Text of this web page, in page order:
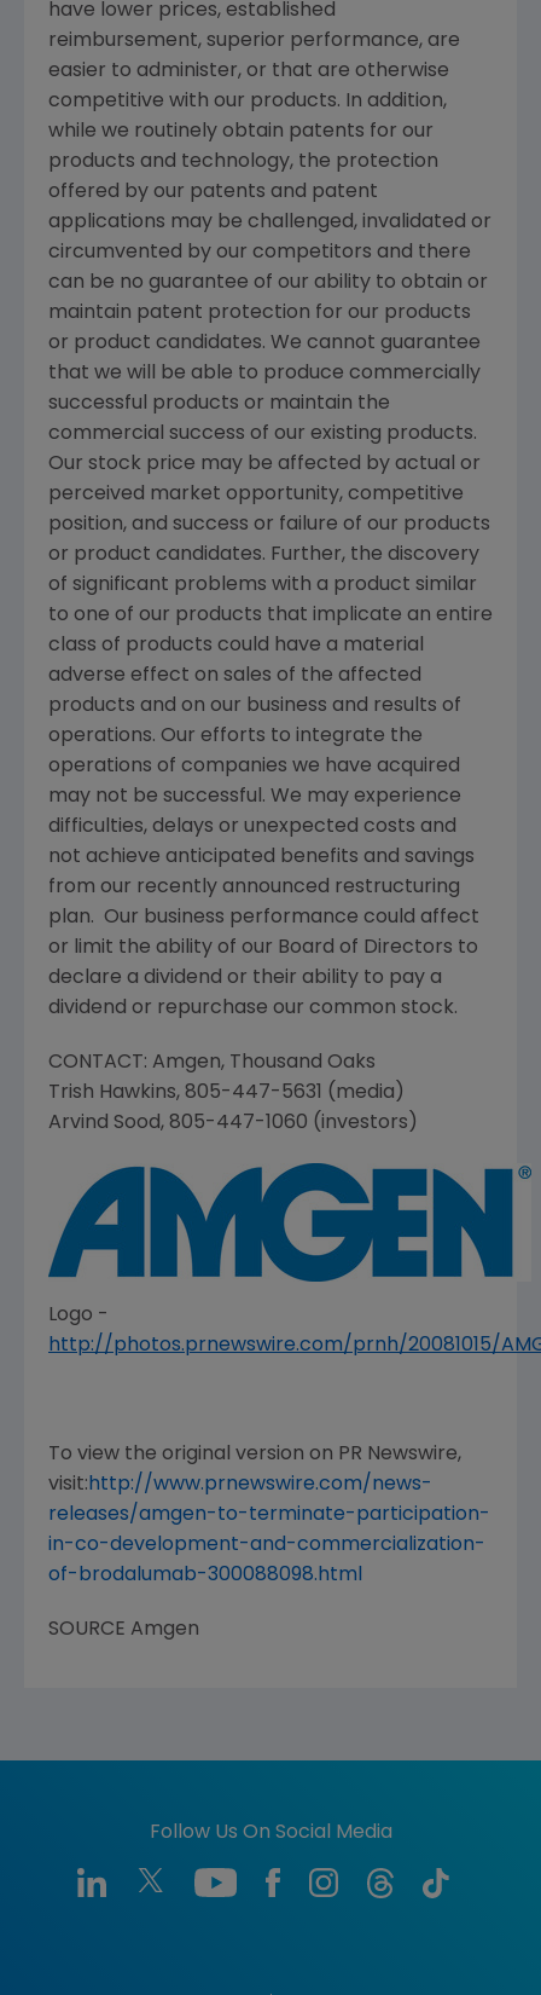
have lower prices, established
reimbursement, superior performance, are
easier to administer, or that are otherwise
competitive with our products. In addition,
while we routinely obtain patents for our
products and technology, the protection
offered by our patents and patent
applications may be challenged, invalidated or
circumvented by our competitors and there
can be no guarantee of our ability to obtain or
maintain patent protection for our products
or product candidates. We cannot guarantee
that we will be able to produce commercially
successful products or maintain the
commercial success of our existing products.
Our stock price may be affected by actual or
perceived market opportunity, competitive
position, and success or failure of our products
or product candidates. Further, the discovery
of significant problems with a product similar
to one of our products that implicate an entire
class of products could have a material
adverse effect on sales of the affected
products and on our business and results of
operations. Our efforts to integrate the
operations of companies we have acquired
may not be successful. We may experience
difficulties, delays or unexpected costs and
not achieve anticipated benefits and savings
from our recently announced restructuring
plan. Our business performance could affect
or limit the ability of our Board of Directors to
declare a dividend or their ability to pay a
dividend or repurchase our common stock.
CONTACT: Amgen, Thousand Oaks
Trish Hawkins, 805-447-5631 (media)
Arvind Sood, 805-447-1060 (investors)
Logo -
http://photos.prnewswire.com/prnh/20081015/
To view the original version on PR Newswire,
visit: http://www.prnewswire.com/news-
releases/amgen-to-terminate-participation-
in-co-development-and-commercialization-
of-brodalumab-300088098.html
SOURCE Amgen
Follow Us On Social Media